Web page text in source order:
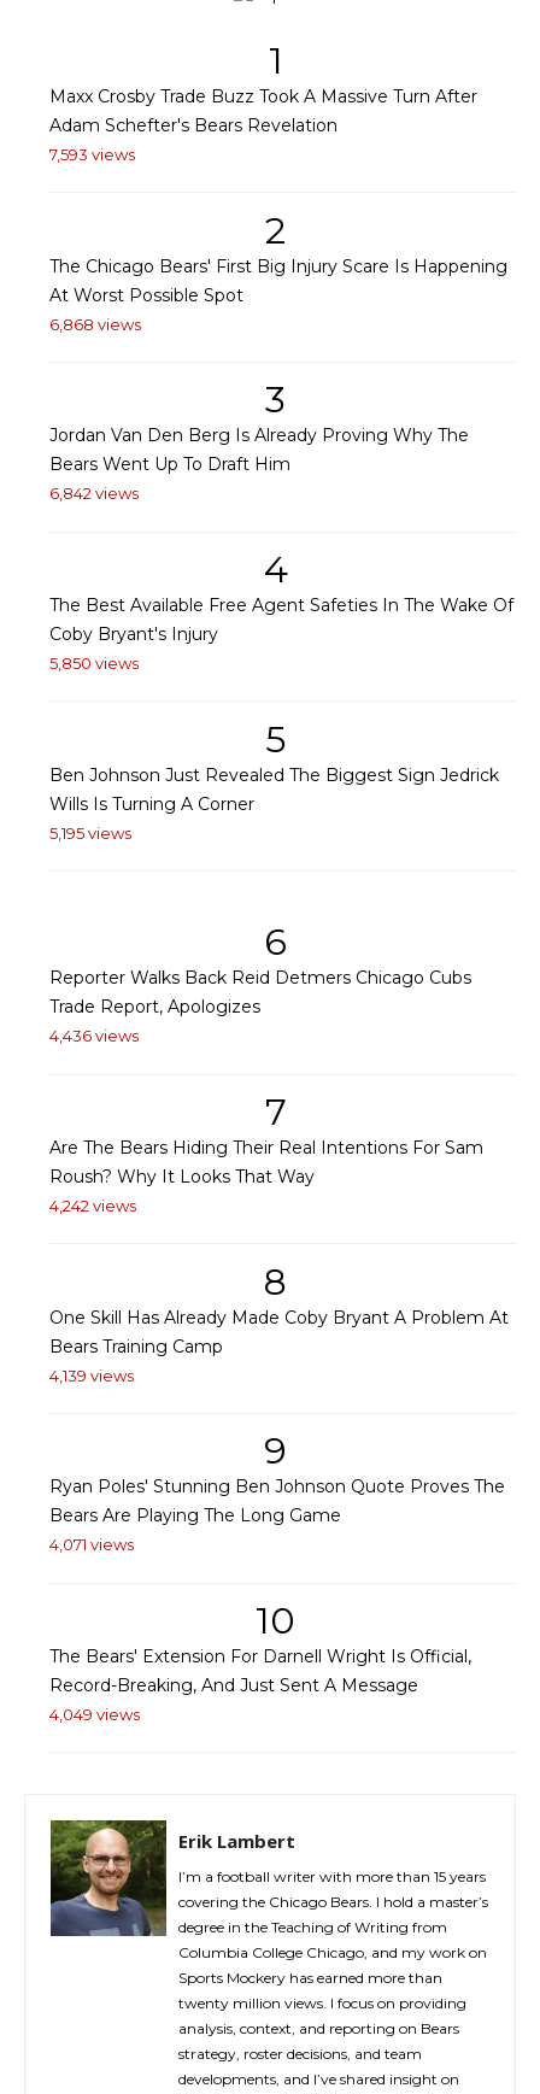
1
Maxx Crosby Trade Buzz Took A Massive Turn After
Adam Schefter's Bears Revelation
7,593 views
2
The Chicago Bears' First Big Injury Scare Is Happening
At Worst Possible Spot
6,868 views
3
Jordan Van Den Berg Is Already Proving Why The
Bears Went Up To Draft Him
6,842 views
4
The Best Available Free Agent Safeties In The Wake Of
Coby Bryant's Injury
5,850 views
5
Ben Johnson Just Revealed The Biggest Sign Jedrick
Wills Is Turning A Corner
5,195 views
6
Reporter Walks Back Reid Detmers Chicago Cubs
Trade Report, Apologizes
4,436 views
7
Are The Bears Hiding Their Real Intentions For Sam
Roush? Why It Looks That Way
4,242 views
8
One Skill Has Already Made Coby Bryant A Problem At
Bears Training Camp
4,139 views
9
Ryan Poles' Stunning Ben Johnson Quote Proves The
Bears Are Playing The Long Game
4,071 views
10
The Bears' Extension For Darnell Wright Is Official,
Record-Breaking, And Just Sent A Message
4,049 views
Erik Lambert
I’m a football writer with more than 15 years
covering the Chicago Bears. I hold a master’s
degree in the Teaching of Writing from
Columbia College Chicago, and my work on
Sports Mockery has earned more than
twenty million views. I focus on providing
analysis, context, and reporting on Bears
strategy, roster decisions, and team
developments, and I’ve shared insight on